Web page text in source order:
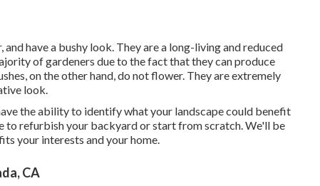
have a bushy look. They are a long-living and reduced
of gardeners due to the fact that they can produce
on the other hand, do not flower. They are extremely
look.
the ability to identify what your landscape could benefit
to refurbish your backyard or start from scratch. We'll be
your interests and your home.
CA